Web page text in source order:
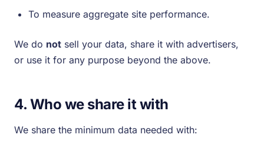
To measure aggregate site performance.
We do not sell your data, share it with advertisers,
or use it for any purpose beyond the above.
4. Who we share it with
We share the minimum data needed with: